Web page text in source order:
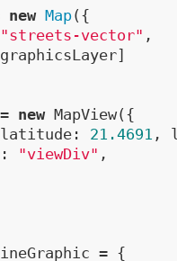
new Map({
"streets-vector" ,
new MapView({
21.4691 ,
"viewDiv" ,
= {